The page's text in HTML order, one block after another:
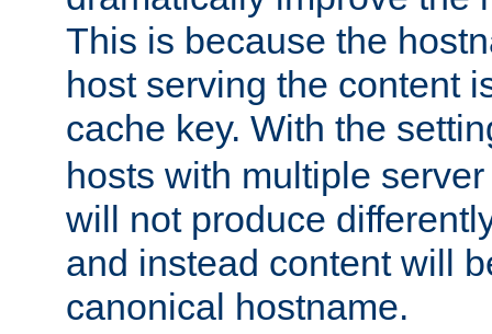
This is because the
host serving the content
cache key. With the
hosts with multiple
will not produce
and instead content will
canonical hostname.